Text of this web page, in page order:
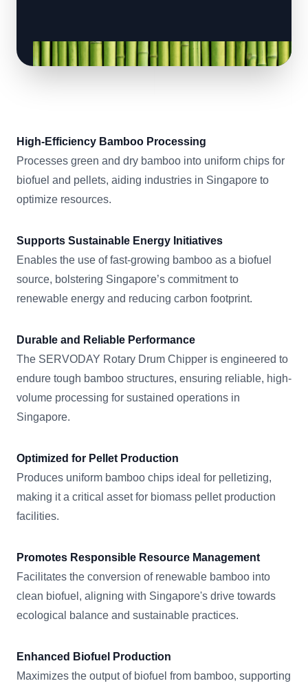
High-Efficiency Bamboo Processing
Processes green and dry bamboo into uniform chips for
biofuel and pellets, aiding industries in Singapore to
optimize resources.
Supports Sustainable Energy Initiatives
Enables the use of fast-growing bamboo as a biofuel
source, bolstering Singapore’s commitment to
renewable energy and reducing carbon footprint.
Durable and Reliable Performance
The SERVODAY Rotary Drum Chipper is engineered to
endure tough bamboo structures, ensuring reliable, high-
volume processing for sustained operations in
Singapore.
Optimized for Pellet Production
Produces uniform bamboo chips ideal for pelletizing,
making it a critical asset for biomass pellet production
facilities.
Promotes Responsible Resource Management
Facilitates the conversion of renewable bamboo into
clean biofuel, aligning with Singapore's drive towards
ecological balance and sustainable practices.
Enhanced Biofuel Production
Maximizes the output of biofuel from bamboo, supporting